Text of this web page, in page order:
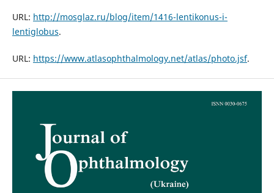
URL: http://mosglaz.ru/blog/item/1416-lentikonus-i-
lentiglobus.
URL: https://www.atlasophthalmology.net/atlas/photo.jsf.